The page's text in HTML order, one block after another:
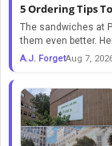
5 Ordering Tips
The sandwiches at
them even better.
A.J. ForgetAug 7,